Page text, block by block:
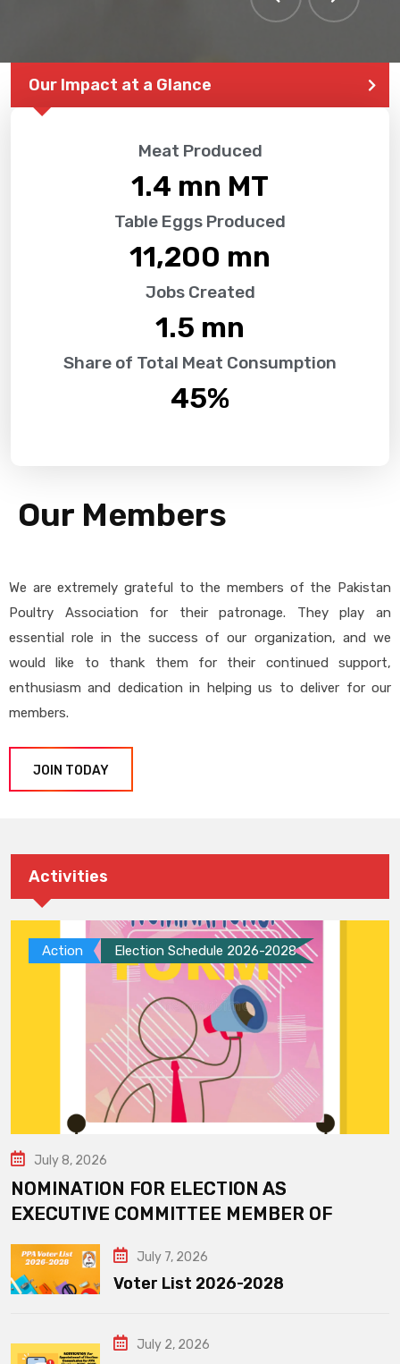
Our Impact at a Glance
Meat Produced
1.4 mn MT
Table Eggs Produced
11,200 mn
Jobs Created
1.5 mn
Share of Total Meat Consumption
45%
Our Members
We are extremely grateful to the members of the Pakistan
Poultry Association for their patronage. They play an
essential role in the success of our organization, and we
would like to thank them for their continued support,
enthusiasm and dedication in helping us to deliver for our
members.
JOIN TODAY
Activities
Action Election Schedule 2026-2028
July 8, 2026
NOMINATION FOR ELECTION AS
EXECUTIVE COMMITTEE MEMBER OF
July 7, 2026
Voter List 2026-2028
July 2, 2026